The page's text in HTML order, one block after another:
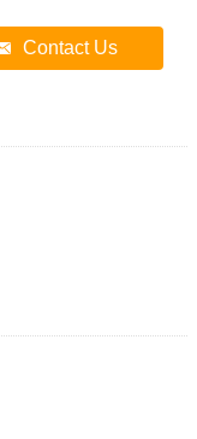
Contact Us